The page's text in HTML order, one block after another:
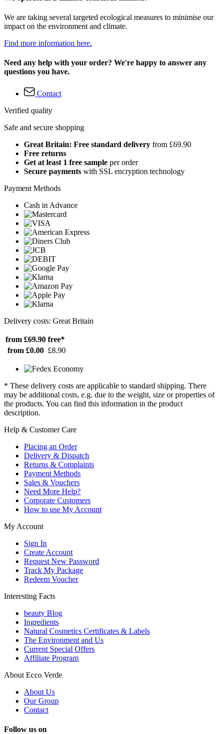
We are taking several targeted ecological measures to minimise our
impact on the environment and climate.
Find more information here.
Need any help with your order? We're happy to answer any
questions you have.
Contact
Verified quality
Safe and secure shopping
Great Britain: Free standard delivery from £69.90
Free returns
Get at least 1 free sample per order
Secure payments with SSL encryption technology
Payment Methods
Cash in Advance
Delivery costs: Great Britain
from £69.90 free*
from £0.00 £8.90
* These delivery costs are applicable to standard shipping. There
may be additional costs, e.g. due to the weight, size or properties of
the products. You can find this information in the product
description.
Help & Customer Care
Placing an Order
Delivery & Dispatch
Returns & Complaints
Payment Methods
Sales & Vouchers
Need More Help?
Corporate Customers
How to use My Account
My Account
Sign In
Create Account
Request New Password
Track My Package
Redeem Voucher
Interesting Facts
beauty Blog
Ingredients
Natural Cosmetics Certificates & Labels
The Environment and Us
Current Special Offers
Affiliate Program
About Ecco Verde
About Us
Our Group
Contact
Follow us on